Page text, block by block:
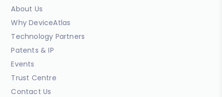
About Us
Why DeviceAtlas
Technology Partners
Patents & IP
Events
Trust Centre
Contact Us